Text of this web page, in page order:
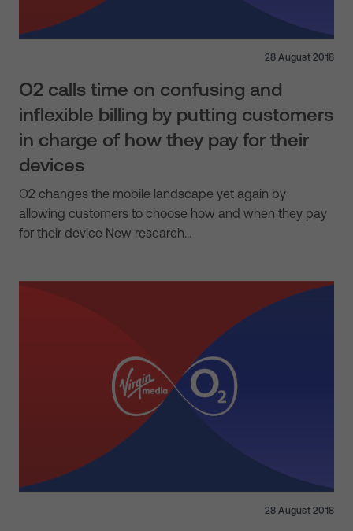
28 August 2018
O2 calls time on confusing and
inflexible billing by putting customers
in charge of how they pay for their
devices
O2 changes the mobile landscape yet again by
allowing customers to choose how and when they pay
for their device New research…
28 August 2018